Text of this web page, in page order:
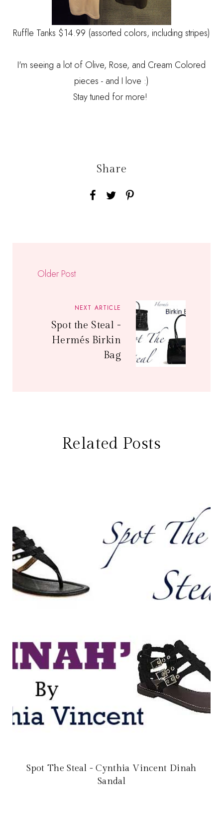
Ruffle Tanks $14.99 (assorted colors, including stripes)
I'm seeing a lot of Olive, Rose, and Cream Colored
pieces - and I love :)
Stay tuned for more!
Share
Older Post
NEXT ARTICLE
Spot the Steal -
Hermés Birkin
Bag
Related Posts
Spot The Steal - Cynthia Vincent Dinah
Sandal